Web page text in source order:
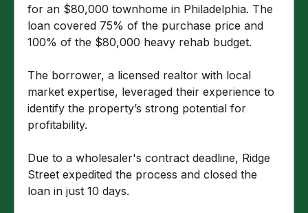
for an $80,000 townhome in Philadelphia. The
loan covered 75% of the purchase price and
100% of the $80,000 heavy rehab budget.
The borrower, a licensed realtor with local
market expertise, leveraged their experience to
identify the property’s strong potential for
profitability.
Due to a wholesaler's contract deadline, Ridge
Street expedited the process and closed the
loan in just 10 days.